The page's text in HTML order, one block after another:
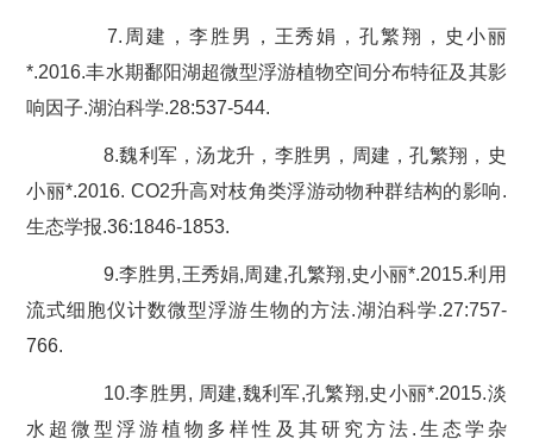
7.周建，李胜男，王秀娟，孔繁翔，史小丽
*.2016.丰水期鄱阳湖超微型浮游植物空间分布特征及其影
响因子.湖泊科学.28:537-544.
8.魏利军，汤龙升，李胜男，周建，孔繁翔，史
小丽*.2016. CO2升高对枝角类浮游动物种群结构的影响.
生态学报.36:1846-1853.
9.李胜男,王秀娟,周建,孔繁翔,史小丽*.2015.利用
流式细胞仪计数微型浮游生物的方法.湖泊科学.27:757-
766.
10.李胜男, 周建,魏利军,孔繁翔,史小丽*.2015.淡
水超微型浮游植物多样性及其研究方法.生态学杂